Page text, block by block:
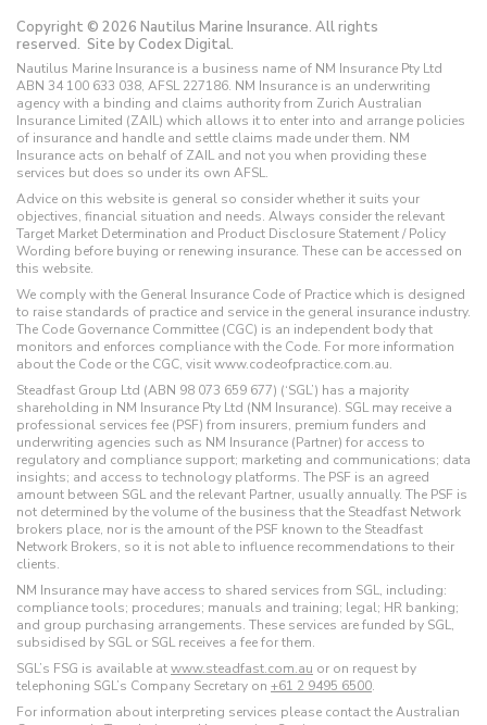
Copyright © 2026 Nautilus Marine Insurance. All rights
reserved. Site by Codex Digital.
Nautilus Marine Insurance is a business name of NM Insurance Pty Ltd
ABN 34 100 633 038, AFSL 227186. NM Insurance is an underwriting
agency with a binding and claims authority from Zurich Australian
Insurance Limited (ZAIL) which allows it to enter into and arrange policies
of insurance and handle and settle claims made under them. NM
Insurance acts on behalf of ZAIL and not you when providing these
services but does so under its own AFSL.
Advice on this website is general so consider whether it suits your
objectives, financial situation and needs. Always consider the relevant
Target Market Determination and Product Disclosure Statement / Policy
Wording before buying or renewing insurance. These can be accessed on
this website.
We comply with the General Insurance Code of Practice which is designed
to raise standards of practice and service in the general insurance industry.
The Code Governance Committee (CGC) is an independent body that
monitors and enforces compliance with the Code. For more information
about the Code or the CGC, visit www.codeofpractice.com.au.
Steadfast Group Ltd (ABN 98 073 659 677) (‘SGL’) has a majority
shareholding in NM Insurance Pty Ltd (NM Insurance). SGL may receive a
professional services fee (PSF) from insurers, premium funders and
underwriting agencies such as NM Insurance (Partner) for access to
regulatory and compliance support; marketing and communications; data
insights; and access to technology platforms. The PSF is an agreed
amount between SGL and the relevant Partner, usually annually. The PSF is
not determined by the volume of the business that the Steadfast Network
brokers place, nor is the amount of the PSF known to the Steadfast
Network Brokers, so it is not able to influence recommendations to their
clients.
NM Insurance may have access to shared services from SGL, including:
compliance tools; procedures; manuals and training; legal; HR banking;
and group purchasing arrangements. These services are funded by SGL,
subsidised by SGL or SGL receives a fee for them.
SGL’s FSG is available atwww.steadfast.com.au or on request by
telephoning SGL’s Company Secretary on +61 2 9495 6500.
For information about interpreting services please contact the Australian